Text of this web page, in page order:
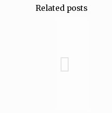
Related posts